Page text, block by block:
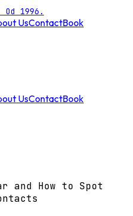
Od 1996.
UsContactBook
UsContactBook
and How to Spot